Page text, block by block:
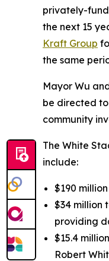
privately-
the next 15
Kraft Group
the same
Mayor Wu
be directed
community
The White
include:
$190
$34 million
providing
$15.4
Robert